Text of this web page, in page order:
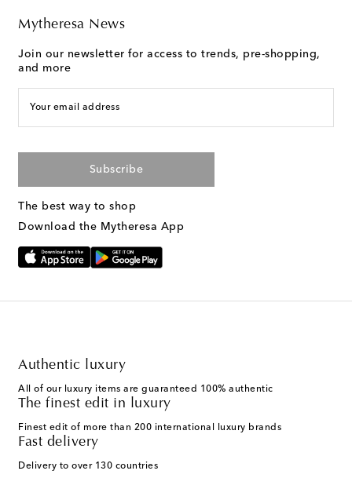
Mytheresa News
Join our newsletter for access to trends, pre-shopping,
and more
Your email address
Subscribe
The best way to shop
Download the Mytheresa App
Authentic luxury
All of our luxury items are guaranteed 100% authentic
The finest edit in luxury
Finest edit of more than 200 international luxury brands
Fast delivery
Delivery to over 130 countries